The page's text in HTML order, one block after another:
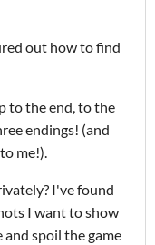
out how to find
to the end, to the
endings! (and
me!).
I've found
I want to show
spoil the game